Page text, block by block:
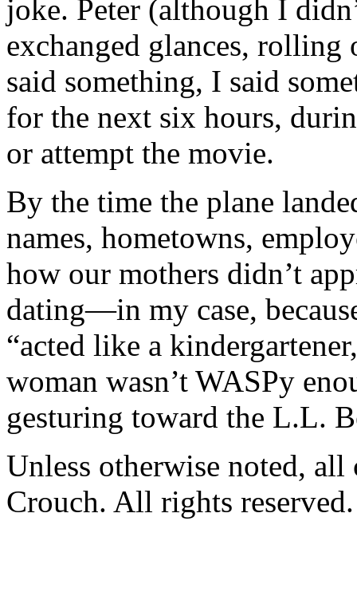
joke. Peter (although I
exchanged glances, rolling
said something, I said
for the next six hours,
or attempt the movie.
By the time the plane
names, hometowns,
how our mothers didn’t
dating—in my case,
“acted like a
woman wasn’t WASPy
gesturing toward the L.L.
Unless otherwise noted,
Crouch. All rights reserved.